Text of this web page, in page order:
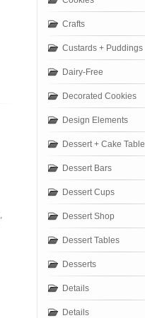
,
Crafts
Custards + Puddings
Dairy-Free
Decorated Cookies
Design Elements
Dessert + Cake Table
Dessert Bars
Dessert Cups
Dessert Shop
Dessert Tables
Desserts
Details
Details